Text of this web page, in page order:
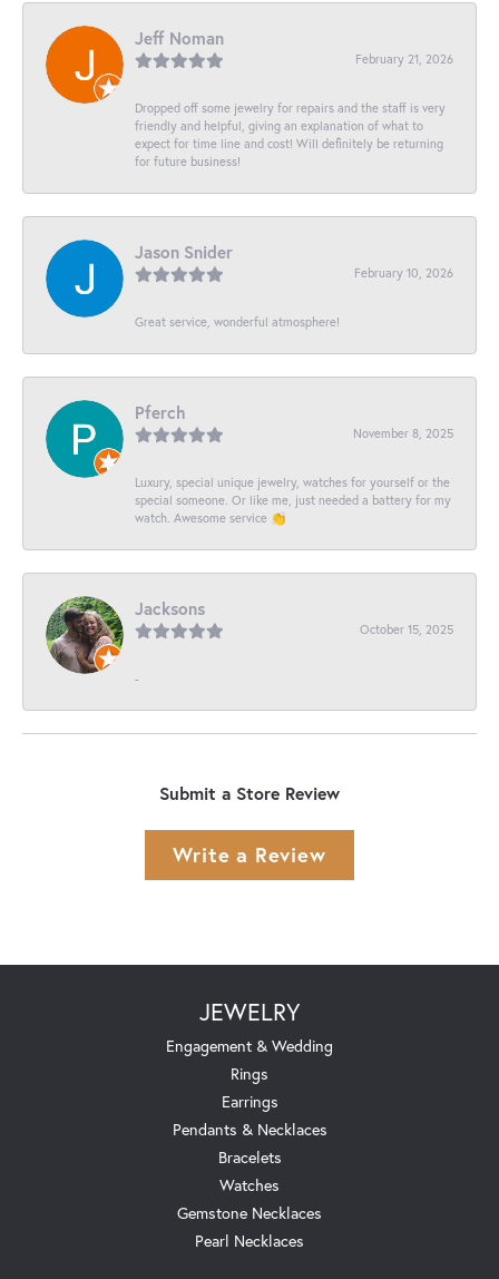
Jeff Noman
February 21, 2026
Dropped off some jewelry for repairs and the staff is very
friendly and helpful, giving an explanation of what to
expect for time line and cost! Will definitely be returning
for future business!
Jason Snider
February 10, 2026
Great service, wonderful atmosphere!
Pferch
November 8, 2025
Luxury, special unique jewelry, watches for yourself or the
special someone. Or like me, just needed a battery for my
watch. Awesome service 👏
Jacksons
October 15, 2025
-
Submit a Store Review
Write a Review
JEWELRY
Engagement & Wedding
Rings
Earrings
Pendants & Necklaces
Bracelets
Watches
Gemstone Necklaces
Pearl Necklaces